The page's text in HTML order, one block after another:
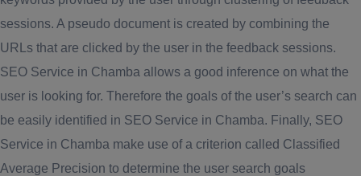
sessions. A pseudo document is created by combining the
URLs that are clicked by the user in the feedback sessions.
SEO Service in Chamba allows a good inference on what the
user is looking for. Therefore the goals of the user’s search can
be easily identified in SEO Service in Chamba. Finally, SEO
Service in Chamba make use of a criterion called Classified
Average Precision to determine the user search goals